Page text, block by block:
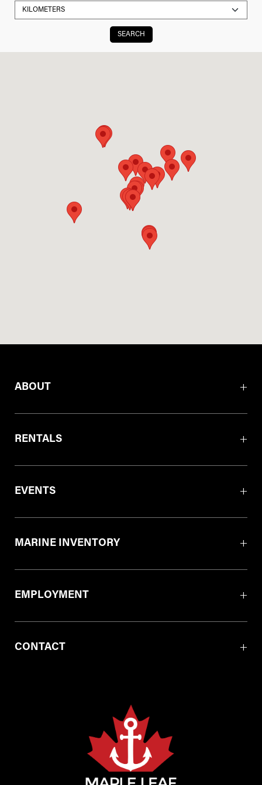
SEARCH
ABOUT
RENTALS
EVENTS
MARINE INVENTORY
EMPLOYMENT
CONTACT